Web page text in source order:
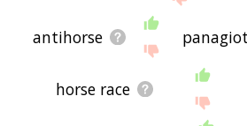
antihorse
horse race